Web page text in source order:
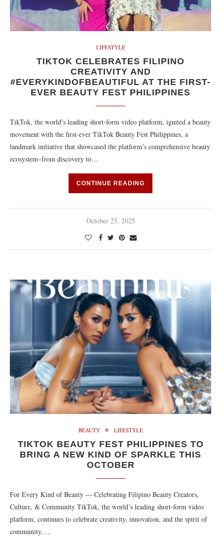
LIFESTYLE
TIKTOK CELEBRATES FILIPINO
CREATIVITY AND
#EVERYKINDOFBEAUTIFUL AT THE FIRST-
EVER BEAUTY FEST PHILIPPINES
TikTok, the world’s leading short-form video platform, ignited a beauty
movement with the first-ever TikTok Beauty Fest Philippines, a
landmark initiative that showcased the platform’s comprehensive beauty
ecosystem–from discovery to…
CONTINUE READING
October 25, 2025
BEAUTY LIFESTYLE
TIKTOK BEAUTY FEST PHILIPPINES TO
BRING A NEW KIND OF SPARKLE THIS
OCTOBER
For Every Kind of Beauty — Celebrating Filipino Beauty Creators,
Culture, & Community TikTok, the world’s leading short-form video
platform, continues to celebrate creativity, innovation, and the spirit of
community,…